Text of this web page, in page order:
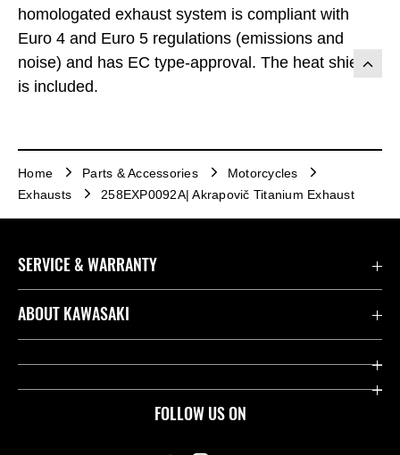
homologated exhaust system is compliant with
Euro 4 and Euro 5 regulations (emissions and
noise) and has EC type-approval. The heat shield
is included.
Home Parts & Accessories
Motorcycles
Exhausts
258EXP0092A| Akrapovič Titanium Exhaust
FOLLOW US ON
SERVICE & WARRANTY
Contact us
Useful Links
ABOUT KAWASAKI
Company